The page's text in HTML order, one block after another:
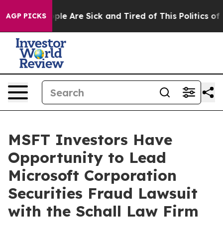
AGP PICKS
“People Are Sick and Tired of This Politics of
MSFT Investors Have
Opportunity to Lead
Microsoft Corporation
Securities Fraud Lawsuit
with the Schall Law Firm